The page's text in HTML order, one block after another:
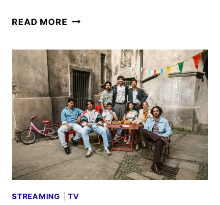
READ MORE HIGH
THE
HUNT
FOR
SADDAM
TRAILER
AND
FIRST
LOOK
STREAMING |TV